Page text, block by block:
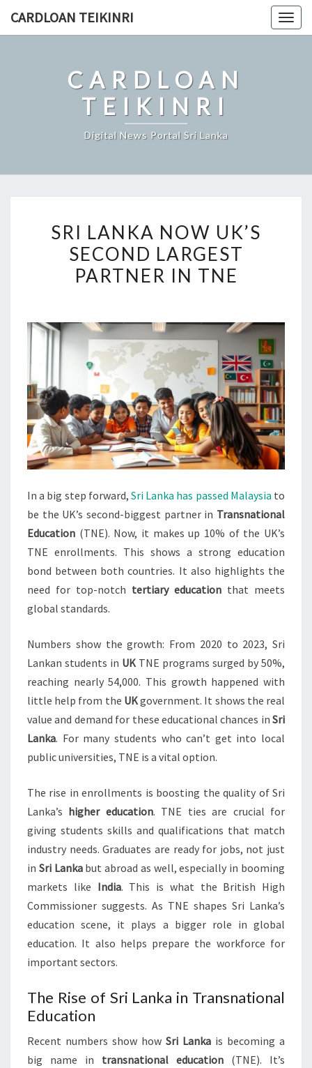
CARDLOAN TEIKINRI
CARDLOAN
TEIKINRI
Digital News Portal Sri Lanka
LANKA
NOW
UK’S
PARTNER
IN
TNE
SRI LANKA NOW UK’S
SECOND LARGEST
PARTNER IN TNE
In a big step forward, Sri Lanka has passed Malaysia to
be the UK’s second-biggest partner in Transnational
Education (TNE). Now, it makes up 10% of the UK’s
TNE enrollments. This shows a strong education
bond between both countries. It also highlights the
need for top-notch tertiary education that meets
global standards.
Numbers show the growth: From 2020 to 2023, Sri
Lankan students in UKTNE programs surged by 50%,
reaching nearly 54,000. This growth happened with
little help from the UKgovernment. It shows the real
value and demand for these educational chances in Sri
Lanka. For many students who can’t get into local
public universities, TNE is a vital option.
The rise in enrollments is boosting the quality of Sri
Lanka’s higher education. TNE ties are crucial for
giving students skills and qualifications that match
industry needs. Graduates are ready for jobs, not just
in Sri Lankabut abroad as well, especially in booming
markets like India. This is what the British High
Commissioner suggests. As TNE shapes Sri Lanka’s
education scene, it plays a bigger role in global
education. It also helps prepare the workforce for
important sectors.
The Rise of Sri Lanka in Transnational
Education
Recent numbers show how Sri Lanka is becoming a
big name in transnational education (TNE). It’s